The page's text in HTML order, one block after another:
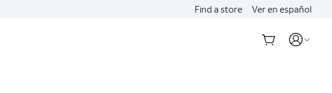
Find a store Ver en español